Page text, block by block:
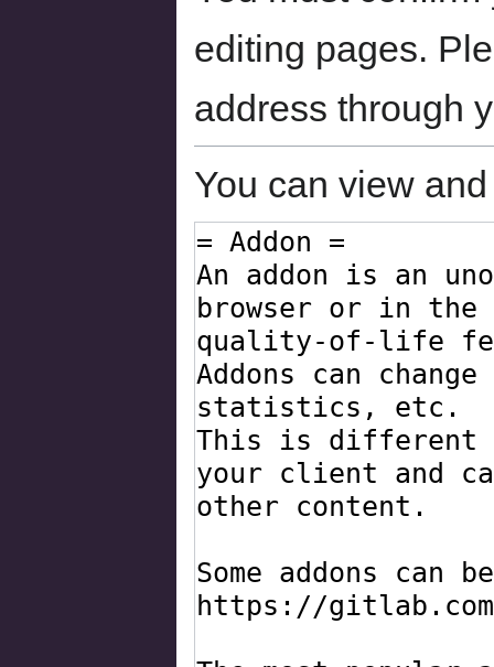
editing pages.
address through
You can view